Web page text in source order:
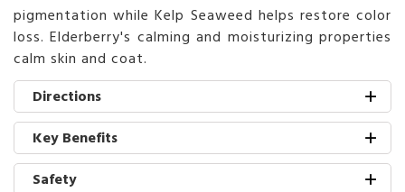
pigmentation while Kelp Seaweed helps restore color
loss. Elderberry's calming and moisturizing properties
calm skin and coat.
Directions
Key Benefits
Safety